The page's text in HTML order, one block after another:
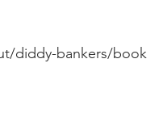
diddy-bankers/book